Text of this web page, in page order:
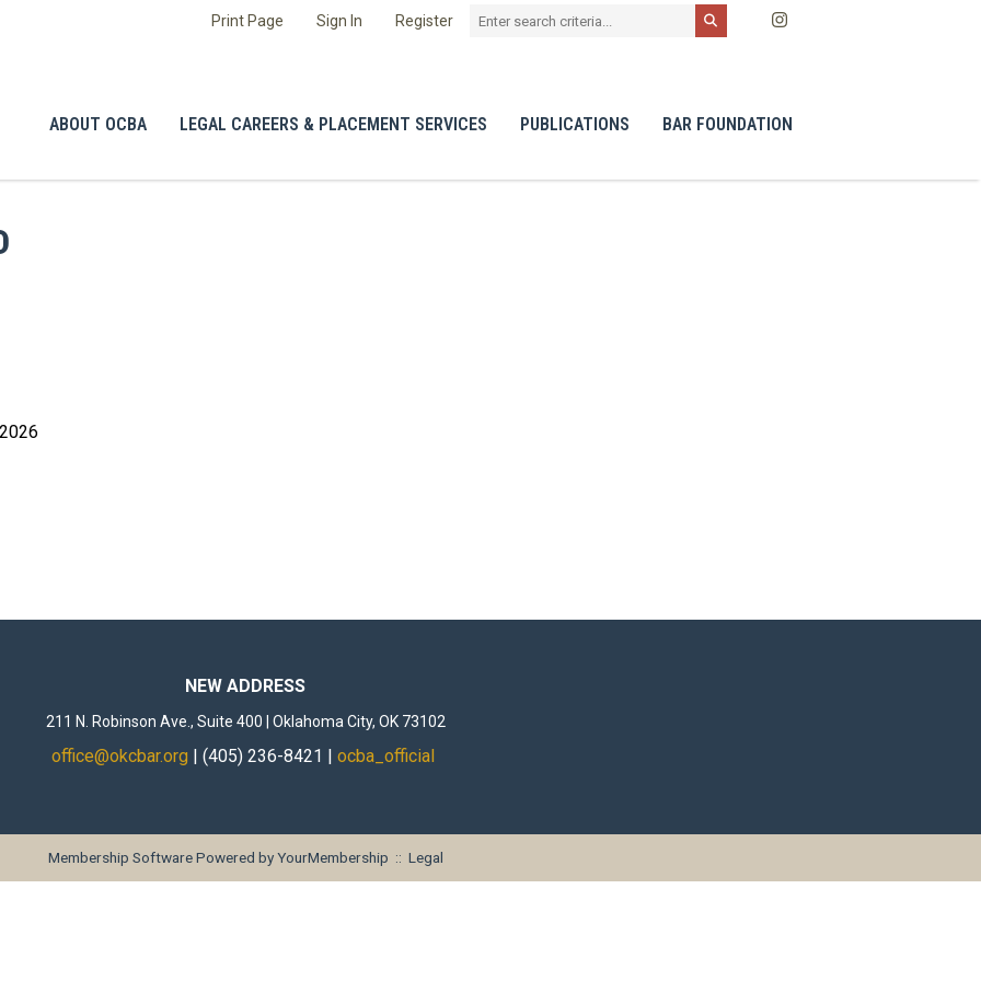
Print Page Sign In Register
ABOUT OCBA LEGAL CAREERS & PLACEMENT SERVICES PUBLICATIONS BAR FOUNDATION
NEW ADDRESS
211 N. Robinson Ave., Suite 400 | Oklahoma City, OK 73102
office@okcbar.org | (405) 236-8421 | ocba_official
Membership Software Powered byYourMembership :: Legal